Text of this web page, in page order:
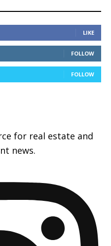
LIKE
FOLLOW
FOLLOW
for real estate and
news.